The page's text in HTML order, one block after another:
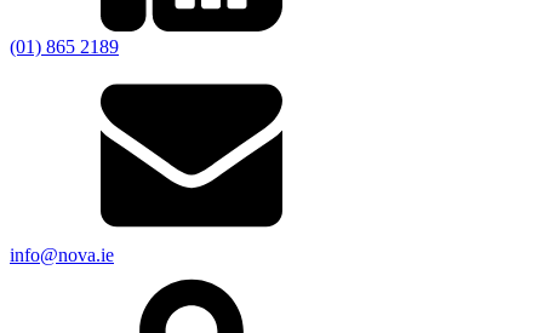
(01) 865 2189
info@nova.ie